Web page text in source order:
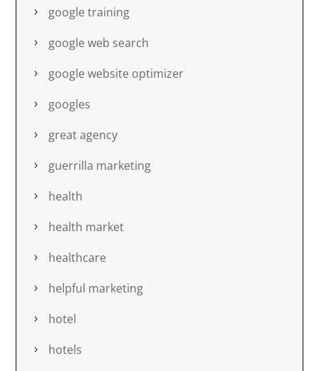
google training
google web search
google website optimizer
googles
great agency
guerrilla marketing
health
health market
healthcare
helpful marketing
hotel
hotels